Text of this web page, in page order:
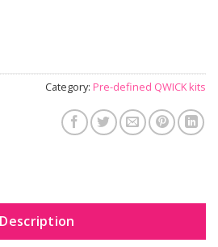
Category: Pre-defined QWICK kits
Description